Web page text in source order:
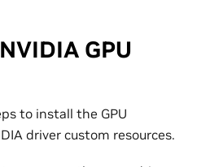
GPU
to install the GPU
driver custom resources.